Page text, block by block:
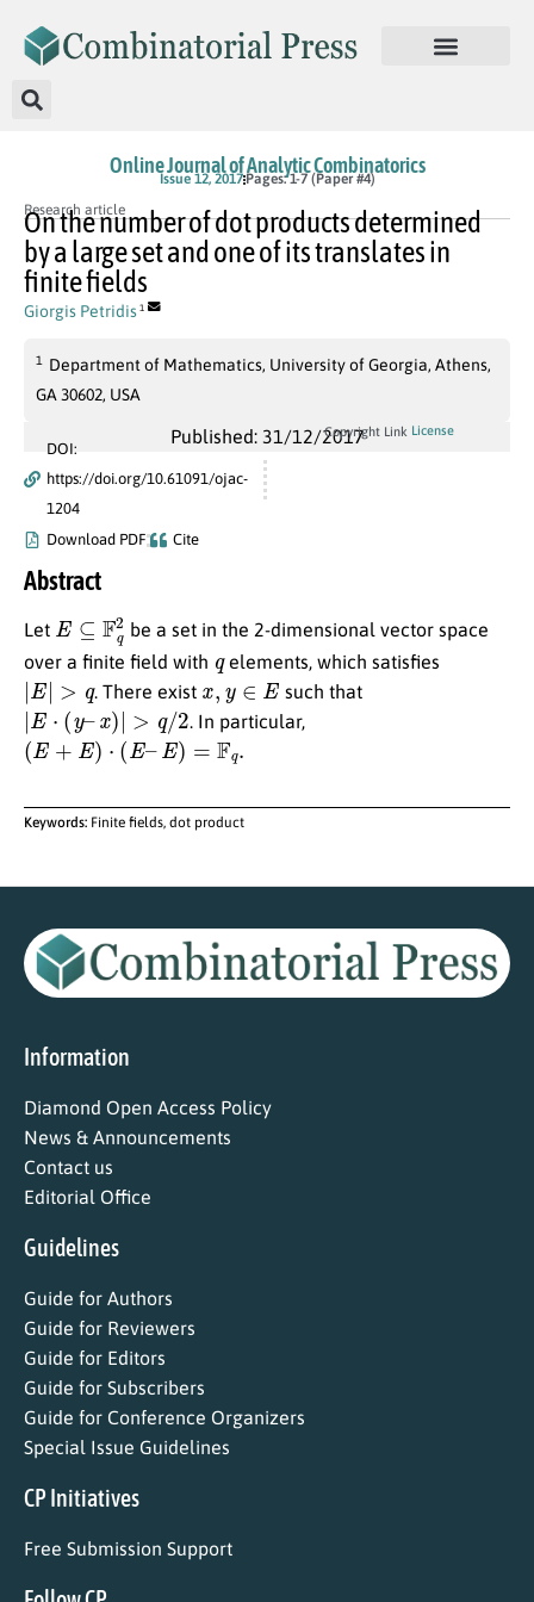
Online Journal of Analytic Combinatorics
Issue 12, 2017Pages: 1-7 (Paper #4)
Research article
On the number of dot products determined
by a large set and one of its translates in
finite fields
Giorgis Petridis 1
1
Department of Mathematics, University of Georgia, Athens,
GA 30602, USA
Published: 31/12/2017
DOI:
https://doi.org/10.61091/ojac-
1204
Download PDF
Cite
Copyright Link License
Abstract
Let E⊆F q2 be a set in the 2-dimensional vector space
over a finite field with
elements, which satisfies
|E|> q . There exist x ,y ∈E such that
|E⋅( y– x)| >q/2 . In particular,
(E+ E)⋅(E–E) =F q.
Keywords: Finite fields, dot product
Information
Diamond Open Access Policy
News & Announcements
Contact us
Editorial Office
Guidelines
Guide for Authors
Guide for Reviewers
Guide for Editors
Guide for Subscribers
Guide for Conference Organizers
Special Issue Guidelines
CP Initiatives
Free Submission Support